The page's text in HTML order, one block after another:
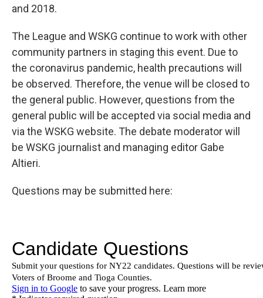
and 2018.
The League and WSKG continue to work with other
community partners in staging this event. Due to
the coronavirus pandemic, health precautions will
be observed. Therefore, the venue will be closed to
the general public. However, questions from the
general public will be accepted via social media and
via the WSKG website. The debate moderator will
be WSKG journalist and managing editor Gabe
Altieri.
Questions may be submitted here: